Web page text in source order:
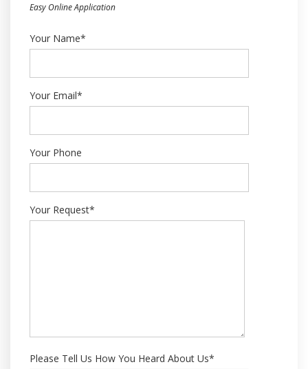
Easy Online Application
Your Name*
Your Email*
Your Phone
Your Request*
Please Tell Us How You Heard About Us*